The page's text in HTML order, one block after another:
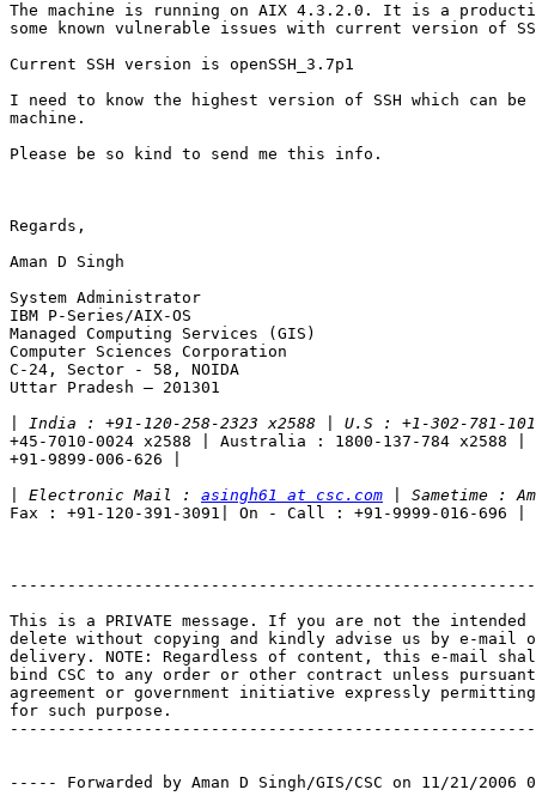
The machine is running on AIX 4.3.2.0. It is a
some known vulnerable issues with current version of
Current SSH version is openSSH_3.7p1
I need to know the highest version of SSH which can
machine.
Please be so kind to send me this info.
Regards,
Aman D Singh
System Administrator
IBM P-Series/AIX-OS
Managed Computing Services (GIS)
Computer Sciences Corporation
C-24, Sector - 58, NOIDA
Uttar Pradesh – 201301
+45-7010-0024 x2588 | Australia : 1800-137-784 x2588 |
+91-9899-006-626 |
Electronic Mail : asingh61 at csc.com
Fax : +91-120-391-3091| On - Call : +91-9999-016-696 |
This is a PRIVATE message. If you are not the
delete without copying and kindly advise us by e-mail
delivery. NOTE: Regardless of content, this e-mail
bind CSC to any order or other contract unless
agreement or government initiative expressly
for such purpose.
----- Forwarded by Aman D Singh/GIS/CSC on 11/21/2006